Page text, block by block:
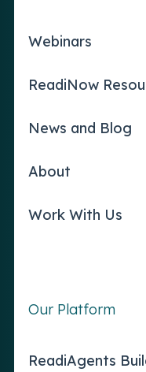
Webinars
ReadiNow
News and Blog
About
Work With Us
Our Platform
ReadiAgents